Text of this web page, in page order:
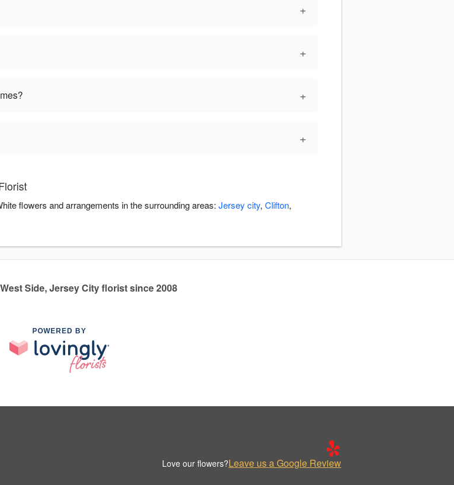
+
+
+
+
flowers and arrangements in the surrounding areas: Jersey city, Clifton,
Side, Jersey City florist since 2008
POWERED BY
Love our flowers?Leave us a Google Review